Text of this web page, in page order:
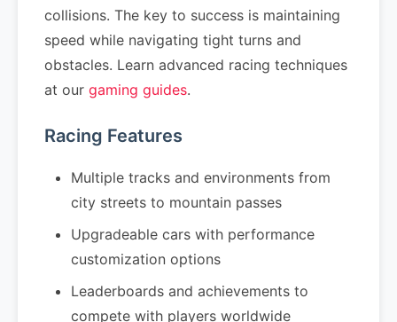
collisions. The key to success is maintaining
speed while navigating tight turns and
obstacles. Learn advanced racing techniques
at our gaming guides.
Racing Features
Multiple tracks and environments from
city streets to mountain passes
Upgradeable cars with performance
customization options
Leaderboards and achievements to
compete with players worldwide